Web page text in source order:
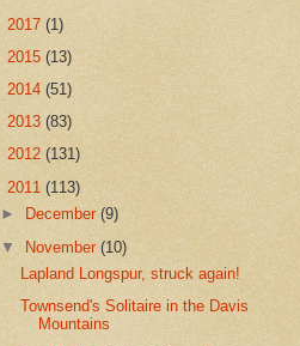
2017 (1)
2015 (13)
2014 (51)
2013 (83)
2012 (131)
2011 (113)
►
December(9)
▼ November(10)
Lapland Longspur, struck again!
Townsend's Solitaire in the Davis
Mountains